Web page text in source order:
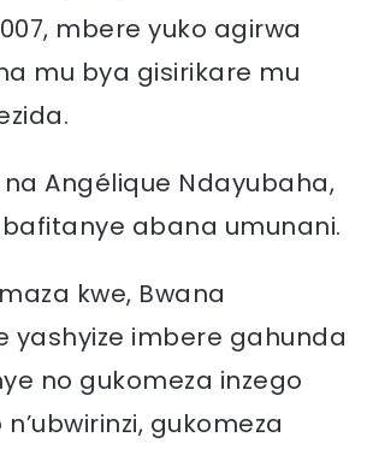
mbere yuko agirwa
mu bya gisirikare mu
Angélique Ndayubaha,
abana umunani.
kwe, Bwana
yashyize imbere gahunda
no gukomeza inzego
gukomeza